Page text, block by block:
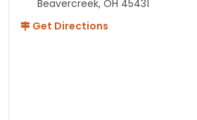
Beavercreek, OH 45431
Get Directions